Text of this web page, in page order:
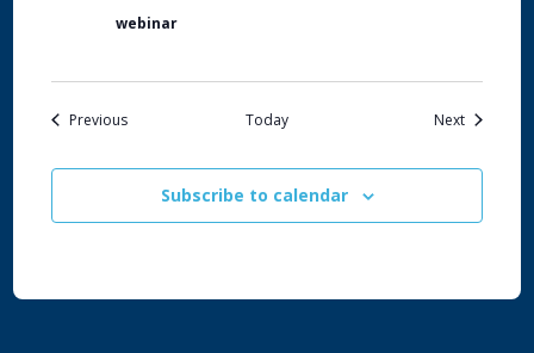
webinar
PreviousEvents Today NextEvents
Subscribe to calendar